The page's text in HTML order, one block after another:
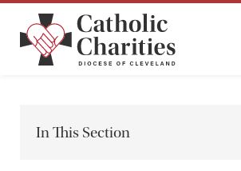
In This Section